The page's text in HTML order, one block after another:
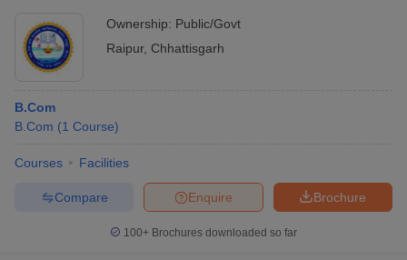
Ownership: Public/Govt
Raipur, Chhattisgarh
B.Com
B.Com (1 Course)
Courses Facilities
Brochure
Enquire
Compare
100+ Brochures downloaded so far